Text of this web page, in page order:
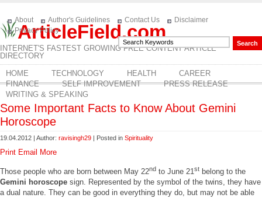
ArticleField.com
INTERNET'S FASTEST GROWING FREE CONTENT ARTICLE
DIRECTORY
About Author's Guidelines Contact Us
Disclaimer
Privacy Policy
HOME TECHNOLOGY HEALTH
CAREER
FINANCE
SELF IMPROVEMENT
PRESS RELEASE
WRITING & SPEAKING
Some Important Facts to Know About Gemini
Horoscope
19.04.2012 | Author: ravisingh29 | Posted in Spirituality
Print Email More
Those people who are born between May 22nd to June 21st belong to the
Gemini horoscope sign. Represented by the symbol of the twins, they have
a dual nature. They can be good in everything they do, but may not be able